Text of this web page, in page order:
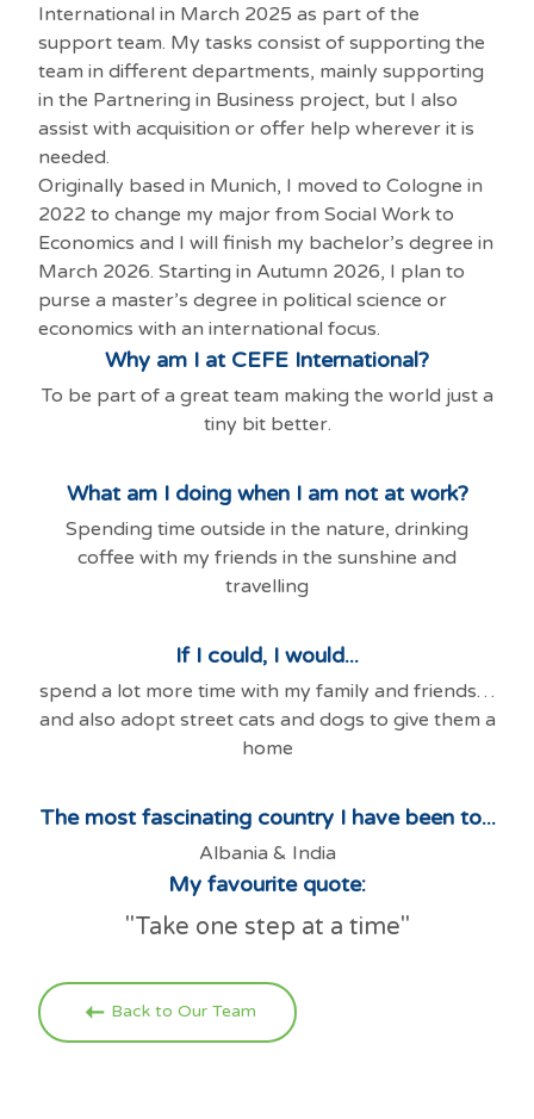
International in March 2025 as part of the
support team. My tasks consist of supporting the
team in different departments, mainly supporting
in the Partnering in Business project, but I also
assist with acquisition or offer help wherever it is
needed.
Originally based in Munich, I moved to Cologne in
2022 to change my major from Social Work to
Economics and I will finish my bachelor’s degree in
March 2026. Starting in Autumn 2026, I plan to
purse a master’s degree in political science or
economics with an international focus.
Why am I at CEFE International?
To be part of a great team making the world just a
tiny bit better.
What am I doing when I am not at work?
Spending time outside in the nature, drinking
coffee with my friends in the sunshine and
travelling
If I could, I would...
spend a lot more time with my family and friends…
and also adopt street cats and dogs to give them a
home
The most fascinating country I have been to...
Albania & India
My favourite quote:
"Take one step at a time"
Back to Our Team